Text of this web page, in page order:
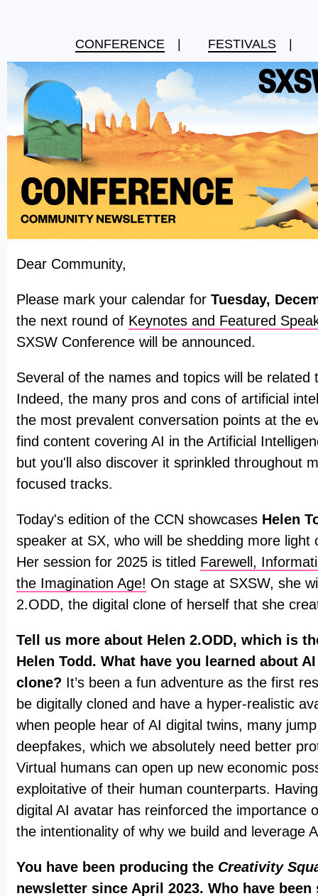
CONFERENCE FESTIVALS
Dear Community,
Please mark your calendar for Tuesday,
the next round of Keynotes and Featured
SXSW Conference will be announced.
Several of the names and topics will be related
Indeed, the many pros and cons of artificial
the most prevalent conversation points at the
find content covering AI in the Artificial
but you'll also discover it sprinkled throughout
focused tracks.
Today's edition of the CCN showcases Helen
speaker at SX, who will be shedding more light
Her session for 2025 is titled Farewell,
the Imagination Age! On stage at SXSW, she
2.ODD, the digital clone of herself that she
Tell us more about Helen 2.ODD, which is
Helen Todd. What have you learned about
clone? It’s been a fun adventure as the first
be digitally cloned and have a hyper-realistic
when people hear of AI digital twins, many
deepfakes, which we absolutely need better
Virtual humans can open up new economic
exploitative of their human counterparts.
digital AI avatar has reinforced the importance
the intentionality of why we build and leverage
You have been producing the Creativity
newsletter since April 2023. Who have